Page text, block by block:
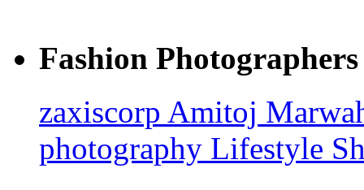
Fashion Photographers
zaxiscorp Amitoj
photography Lifestyle